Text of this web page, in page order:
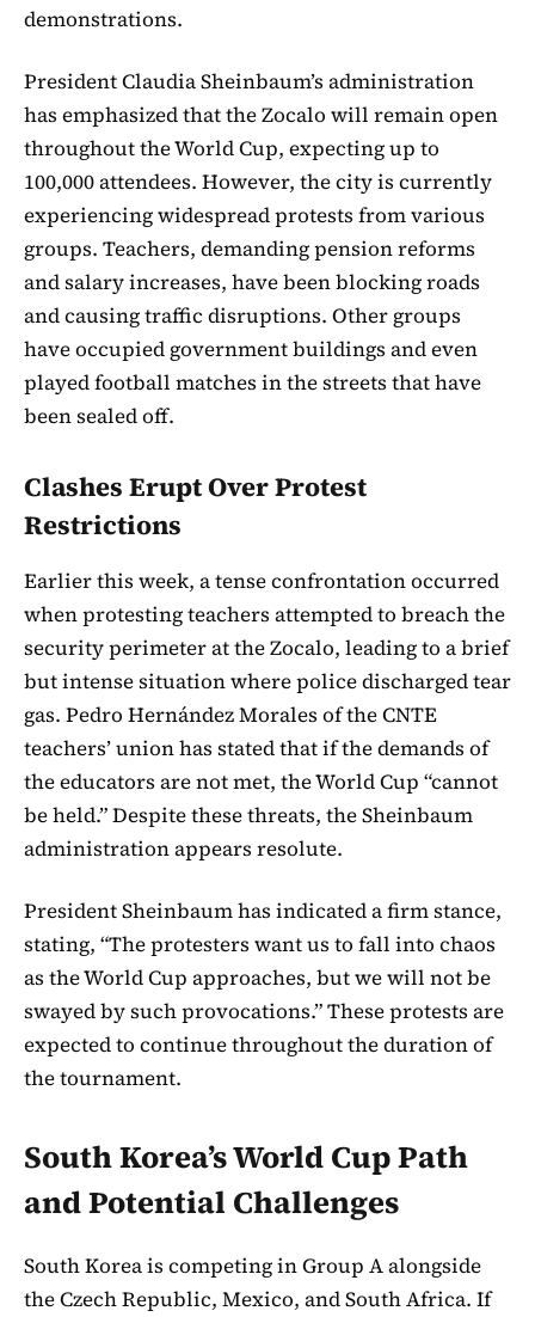
demonstrations.
President Claudia Sheinbaum’s administration
has emphasized that the Zocalo will remain open
throughout the World Cup, expecting up to
100,000 attendees. However, the city is currently
experiencing widespread protests from various
groups. Teachers, demanding pension reforms
and salary increases, have been blocking roads
and causing traffic disruptions. Other groups
have occupied government buildings and even
played football matches in the streets that have
been sealed off.
Clashes Erupt Over Protest
Restrictions
Earlier this week, a tense confrontation occurred
when protesting teachers attempted to breach the
security perimeter at the Zocalo, leading to a brief
but intense situation where police discharged tear
gas. Pedro Hernández Morales of the CNTE
teachers’ union has stated that if the demands of
the educators are not met, the World Cup “cannot
be held.” Despite these threats, the Sheinbaum
administration appears resolute.
President Sheinbaum has indicated a firm stance,
stating, “The protesters want us to fall into chaos
as the World Cup approaches, but we will not be
swayed by such provocations.” These protests are
expected to continue throughout the duration of
the tournament.
South Korea’s World Cup Path
and Potential Challenges
South Korea is competing in Group A alongside
the Czech Republic, Mexico, and South Africa. If